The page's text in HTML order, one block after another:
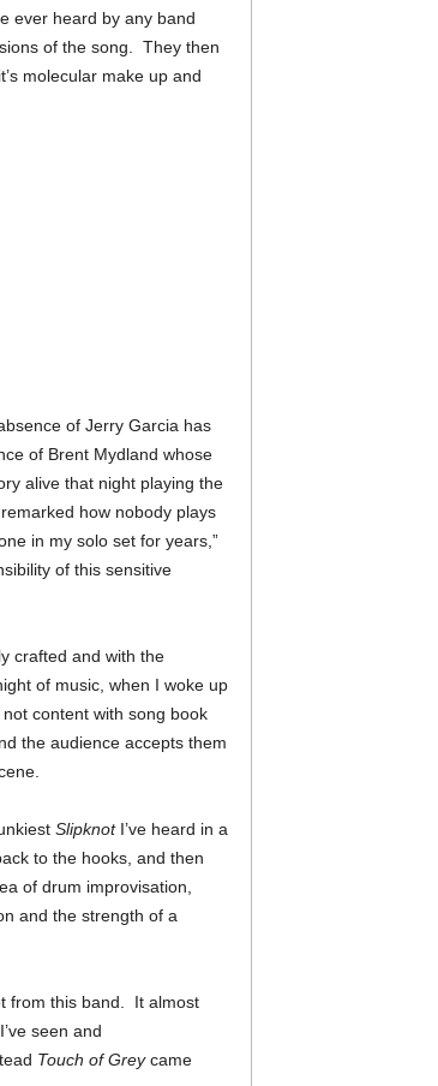
ever heard by any band
of the song. They then
molecular make up and
of Jerry Garcia has
of Brent Mydland whose
alive that night playing the
how nobody plays
in my solo set for years,”
of this sensitive
crafted and with the
of music, when I woke up
content with song book
the audience accepts them
Slipknot I’ve heard in a
to the hooks, and then
of drum improvisation,
and the strength of a
from this band. It almost
seen and
Touch of Greycame